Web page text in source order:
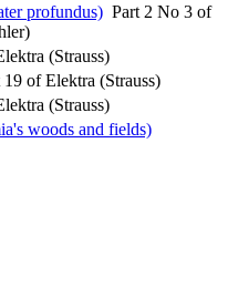
profundus) Part 2 No 3 of
(Strauss)
of Elektra (Strauss)
(Strauss)
woods and fields)